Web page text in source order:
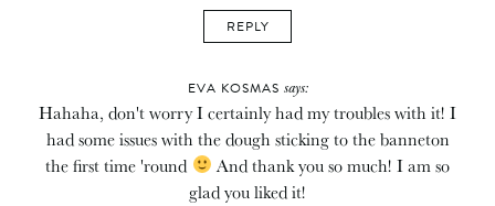
REPLY
EVA KOSMAS says:
Hahaha, don't worry I certainly had my troubles with it! I
had some issues with the dough sticking to the banneton
the first time 'round
And thank you so much! I am so
glad you liked it!